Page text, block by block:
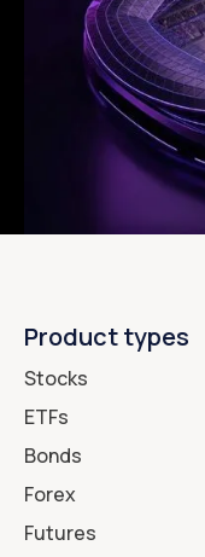
Product types
Stocks
ETFs
Bonds
Forex
Futures